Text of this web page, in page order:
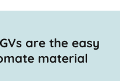
are the easy
material